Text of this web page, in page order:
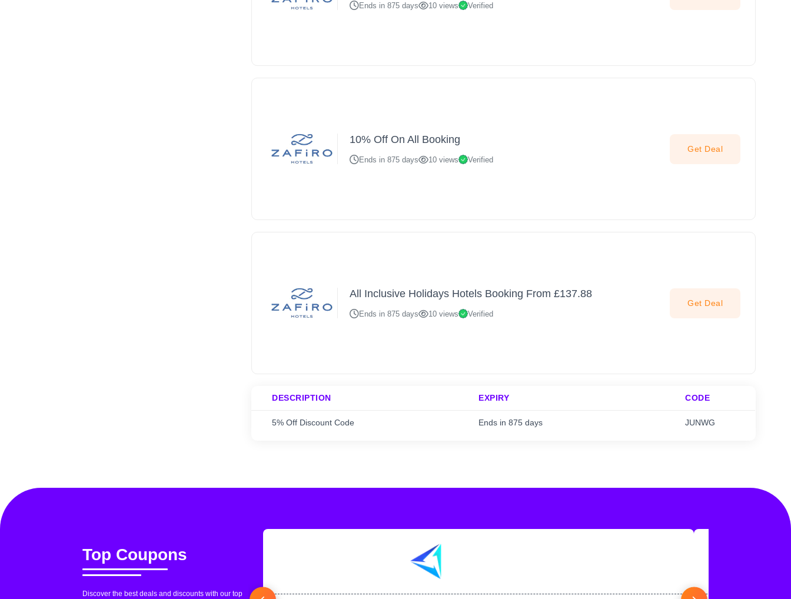
Ends in 875 days 10 views Verified
10% Off On All Booking
Ends in 875 days 10 views Verified
Get Deal
All Inclusive Holidays Hotels Booking From £137.88
Ends in 875 days 10 views Verified
Get Deal
DESCRIPTION EXPIRY CODE
5% Off Discount Code Ends in 875 days JUNWG
Top Coupons
Discover the best deals and discounts with our top